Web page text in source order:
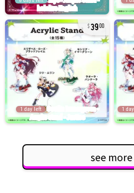
3900
1 day left 1
see more